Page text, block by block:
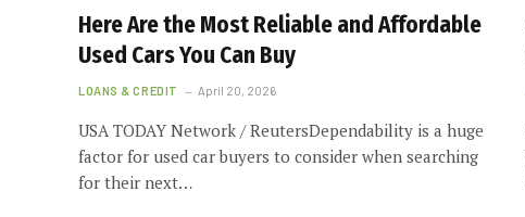
Here Are the Most Reliable and Affordable
Used Cars You Can Buy
LOANS & CREDIT April 20, 2026
USA TODAY Network / ReutersDependability is a huge
factor for used car buyers to consider when searching
for their next…